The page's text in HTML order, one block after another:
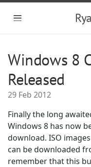
Windows 8
Released
29 Feb 2012
Finally the long
Windows 8 has now
download. ISO
can be downloaded
remember that this